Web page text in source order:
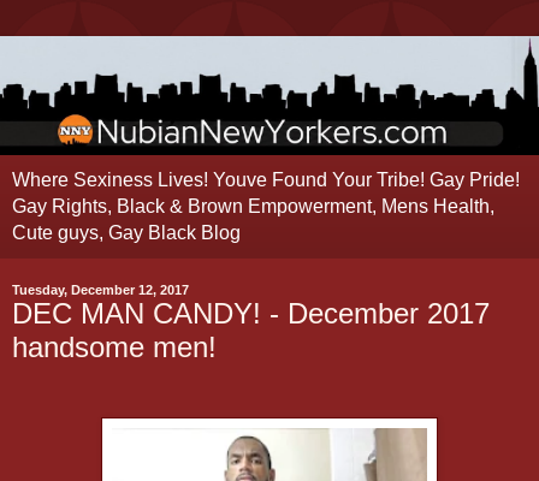
Where Sexiness Lives! Youve Found Your Tribe! Gay Pride!
Gay Rights, Black & Brown Empowerment, Mens Health,
Cute guys, Gay Black Blog
Tuesday, December 12, 2017
DEC MAN CANDY! - December 2017
handsome men!